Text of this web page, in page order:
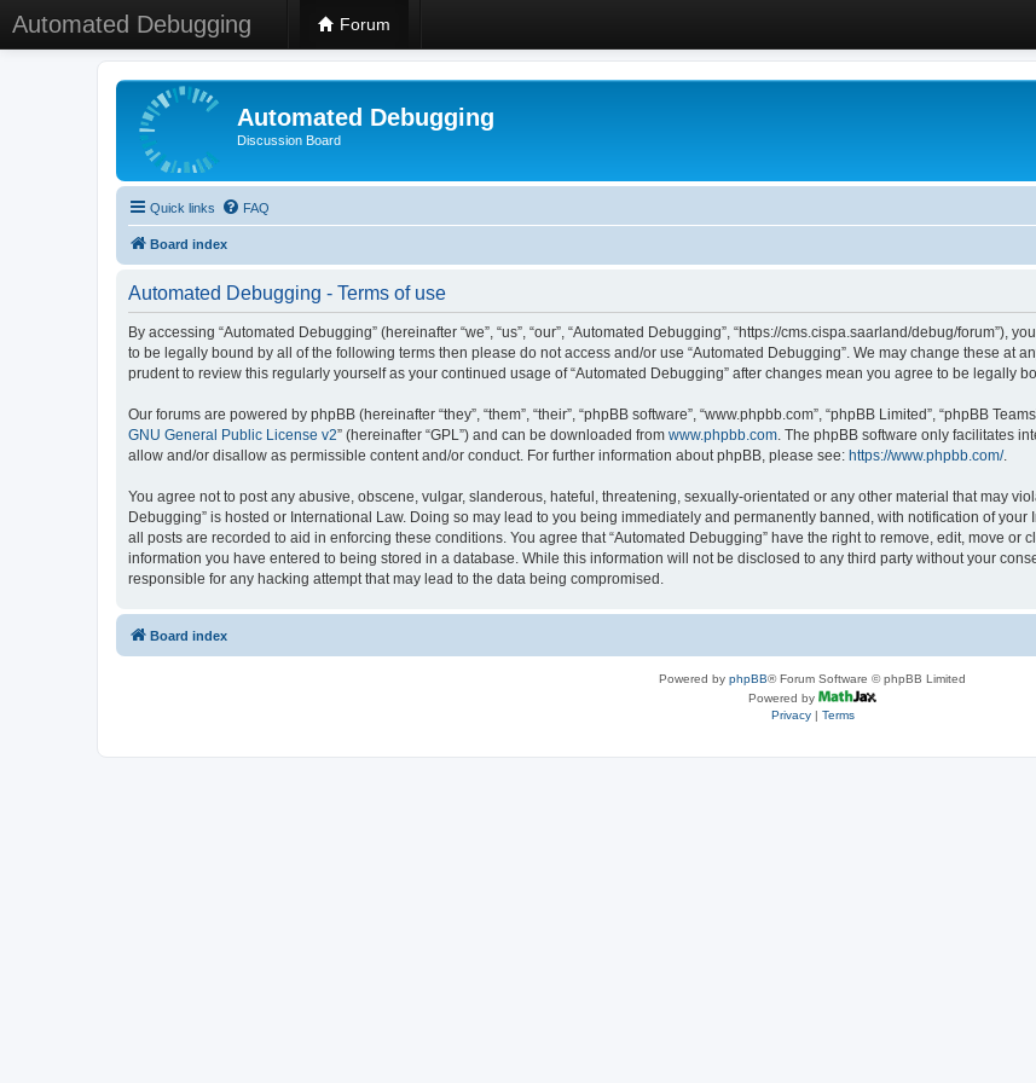
Automated Debugging Forum
Automated Debugging
Discussion Board
Quick links FAQ
Board index
Automated Debugging - Terms of use
By accessing “Automated Debugging” (hereinafter “we”, “us”, “our”, “Automated Debugging”, “https://cms.cispa.saarland/debug/forum”),
to be legally bound by all of the following terms then please do not access and/or use “Automated Debugging”. We may change these at
prudent to review this regularly yourself as your continued usage of “Automated Debugging” after changes mean you agree to be legally
Our forums are powered by phpBB (hereinafter “they”, “them”, “their”, “phpBB software”, “www.phpbb.com”, “phpBB Limited”, “phpBB
GNU General Public License v2” (hereinafter “GPL”) and can be downloaded from www.phpbb.com. The phpBB software only facilitates
allow and/or disallow as permissible content and/or conduct. For further information about phpBB, please see: https://www.phpbb.com/.
You agree not to post any abusive, obscene, vulgar, slanderous, hateful, threatening, sexually-orientated or any other material that may
Debugging” is hosted or International Law. Doing so may lead to you being immediately and permanently banned, with notification of
all posts are recorded to aid in enforcing these conditions. You agree that “Automated Debugging” have the right to remove, edit, move or
information you have entered to being stored in a database. While this information will not be disclosed to any third party without your
responsible for any hacking attempt that may lead to the data being compromised.
Board index
Powered by phpBB® Forum Software © phpBB Limited
Powered by
Privacy| Terms